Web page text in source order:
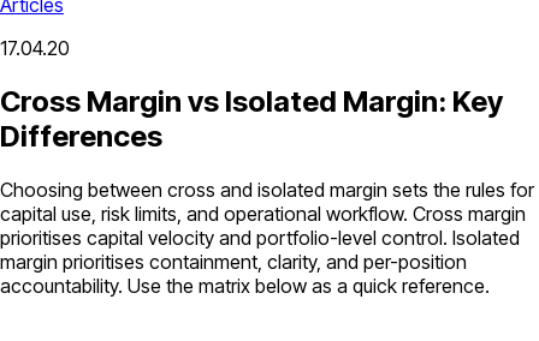
Articles
17.04.20
Cross Margin vs Isolated Margin: Key
Differences
Choosing between cross and isolated margin sets the rules for
capital use, risk limits, and operational workflow. Cross margin
prioritises capital velocity and portfolio-level control. Isolated
margin prioritises containment, clarity, and per-position
accountability. Use the matrix below as a quick reference.